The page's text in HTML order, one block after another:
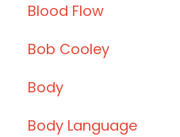
Blood Flow
Bob Cooley
Body
Body Language